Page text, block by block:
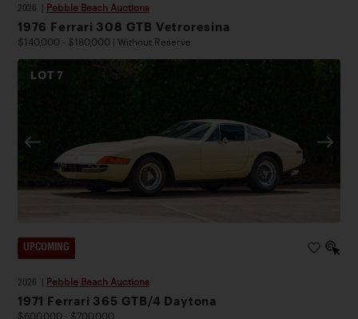
2026 Pebble Beach Auctions
1976 Ferrari 308 GTB Vetroresina
$140,000 - $180,000 | Without Reserve
LOT7
UPCOMING
2026 Pebble Beach Auctions
1971 Ferrari 365 GTB/4 Daytona
$600,000 - $700,000